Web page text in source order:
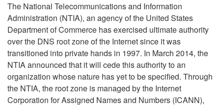
The National Telecommunications and Information
Administration (NTIA), an agency of the United States
Department of Commerce has exercised ultimate authority
over the DNS root zone of the Internet since it was
transitioned into private hands in 1997. In March 2014, the
NTIA announced that it will cede this authority to an
organization whose nature has yet to be specified. Through
the NTIA, the root zone is managed by the Internet
Corporation for Assigned Names and Numbers (ICANN),